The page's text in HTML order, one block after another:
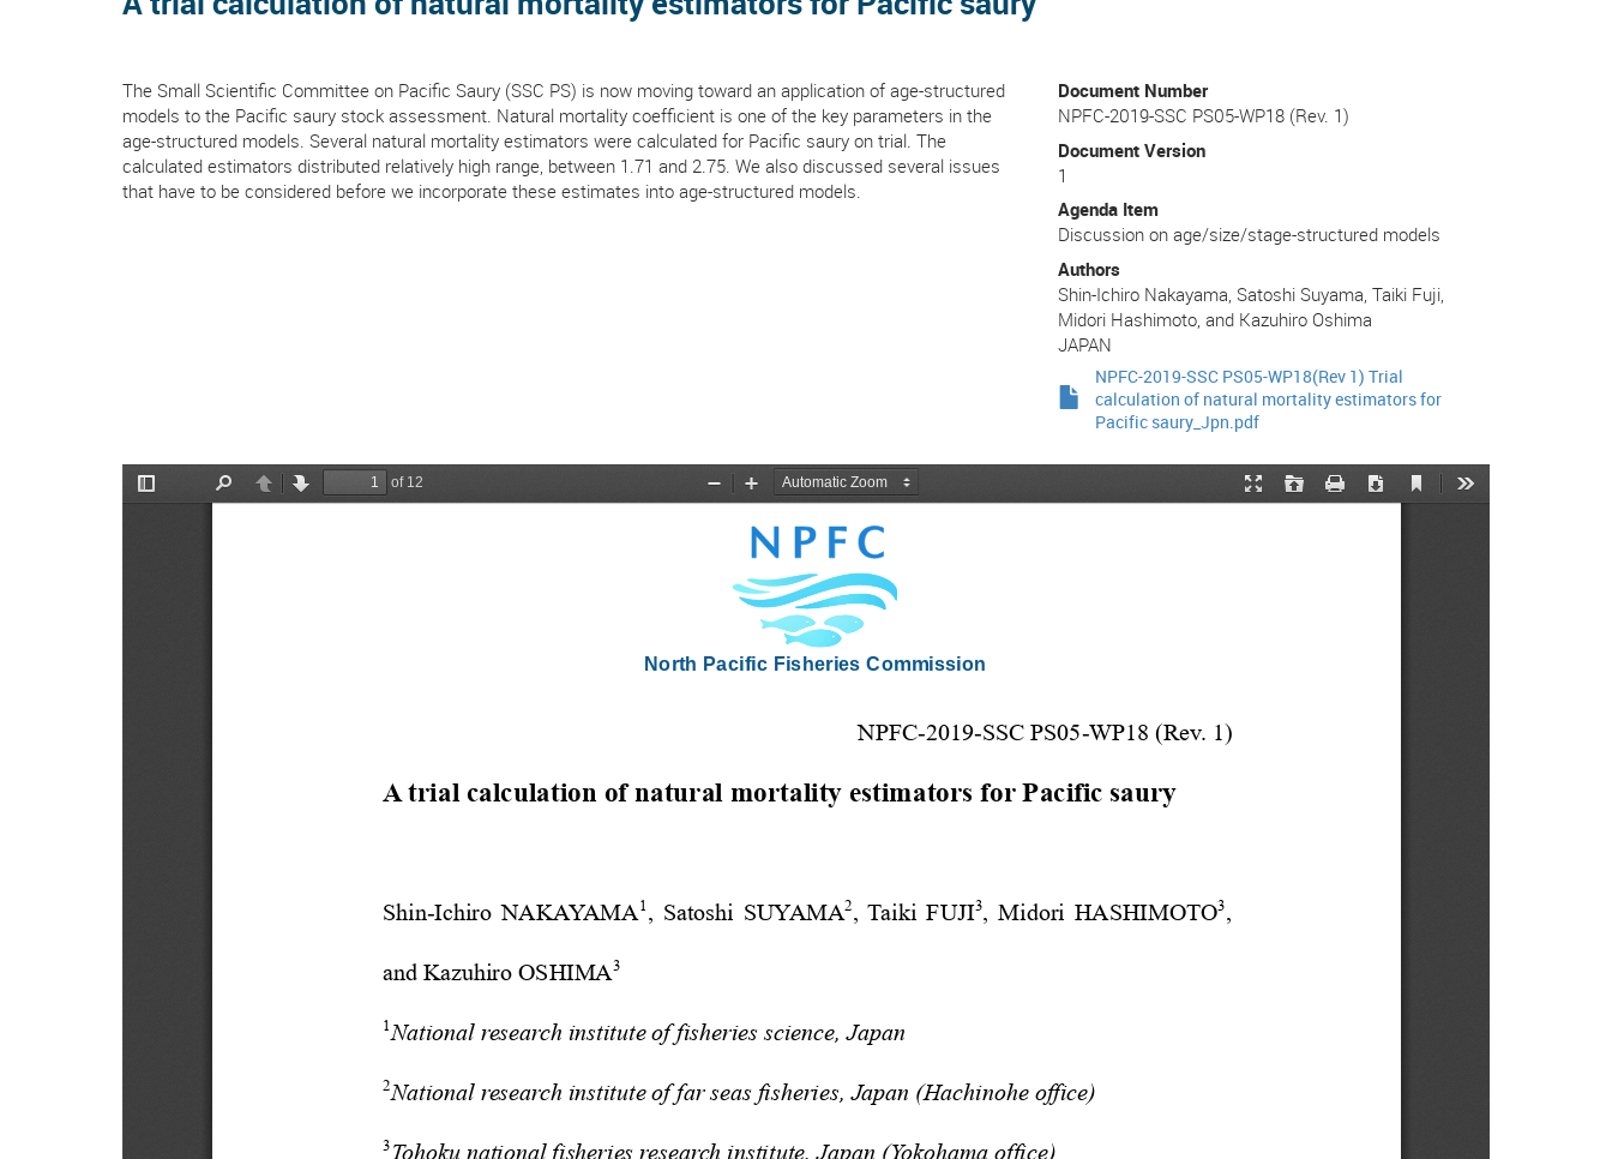
The Small Scientific Committee on Pacific Saury (SSC PS) is now moving toward an application of age-structured
models to the Pacific saury stock assessment. Natural mortality coefficient is one of the key parameters in the
age-structured models. Several natural mortality estimators were calculated for Pacific saury on trial. The
calculated estimators distributed relatively high range, between 1.71 and 2.75. We also discussed several issues
that have to be considered before we incorporate these estimates into age-structured models.
Document Number
NPFC-2019-SSC PS05-WP18 (Rev. 1)
Document Version
1
Agenda Item
Discussion on age/size/stage-structured models
Authors
Shin-Ichiro Nakayama, Satoshi Suyama, Taiki Fuji,
Midori Hashimoto, and Kazuhiro Oshima
JAPAN
NPFC-2019-SSC PS05-WP18(Rev 1) Trial
calculation of natural mortality estimators for
Pacific saury_Jpn.pdf